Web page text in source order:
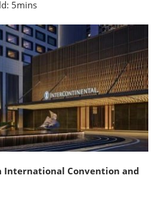
5mins
Convention and